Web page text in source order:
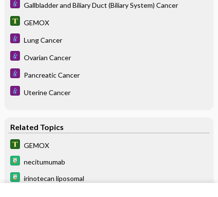
Gallbladder and Biliary Duct (Biliary System) Cancer
GEMOX
Lung Cancer
Ovarian Cancer
Pancreatic Cancer
Uterine Cancer
Related Topics
GEMOX
necitumumab
irinotecan liposomal